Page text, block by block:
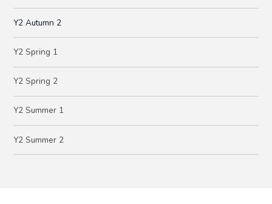
Y2 Autumn 2
Y2 Spring 1
Y2 Spring 2
Y2 Summer 1
Y2 Summer 2